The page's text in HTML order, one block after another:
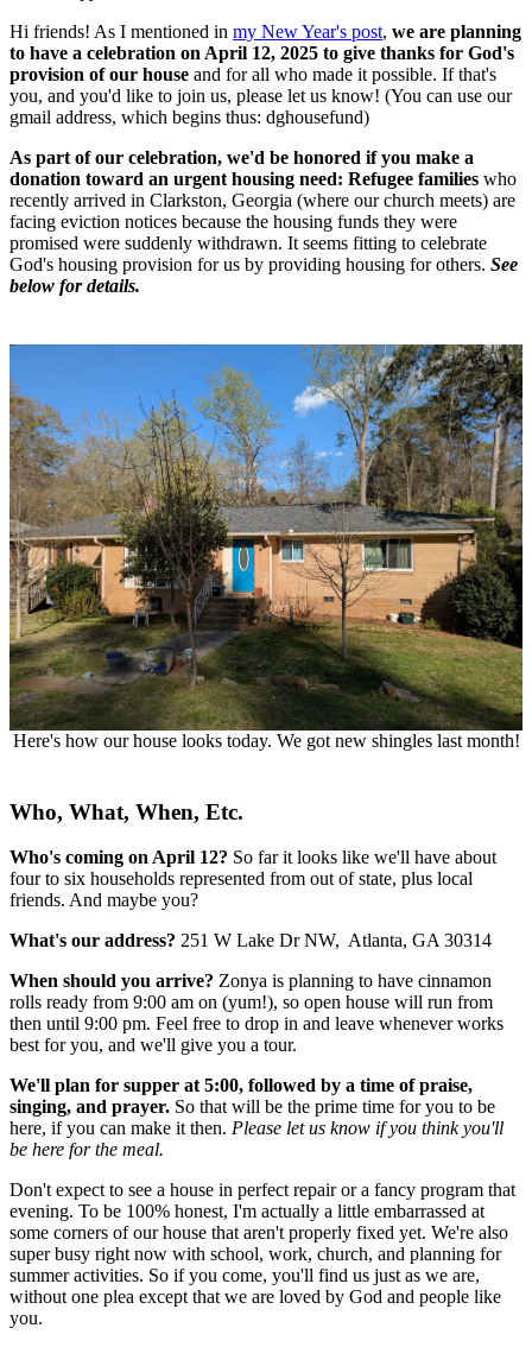
Hi friends! As I mentioned in my New Year's post, we are planning
to have a celebration on April 12, 2025 to give thanks for God's
provision of our house and for all who made it possible. If that's
you, and you'd like to join us, please let us know! (You can use our
gmail address, which begins thus: dghousefund)
As part of our celebration, we'd be honored if you make a
donation toward an urgent housing need: Refugee families who
recently arrived in Clarkston, Georgia (where our church meets) are
facing eviction notices because the housing funds they were
promised were suddenly withdrawn. It seems fitting to celebrate
God's housing provision for us by providing housing for others. See
below for details.
Here's how our house looks today. We got new shingles last month!
Who, What, When, Etc.
Who's coming on April 12? So far it looks like we'll have about
four to six households represented from out of state, plus local
friends. And maybe you?
What's our address? 251 W Lake Dr NW, Atlanta, GA 30314
When should you arrive? Zonya is planning to have cinnamon
rolls ready from 9:00 am on (yum!), so open house will run from
then until 9:00 pm. Feel free to drop in and leave whenever works
best for you, and we'll give you a tour.
We'll plan for supper at 5:00, followed by a time of praise,
singing, and prayer. So that will be the prime time for you to be
here, if you can make it then. Please let us know if you think you'll
be here for the meal.
Don't expect to see a house in perfect repair or a fancy program that
evening. To be 100% honest, I'm actually a little embarrassed at
some corners of our house that aren't properly fixed yet. We're also
super busy right now with school, work, church, and planning for
summer activities. So if you come, you'll find us just as we are,
without one plea except that we are loved by God and people like
you.